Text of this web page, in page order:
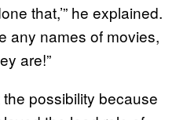
that,’” he explained.
any names of movies,
are!”
possibility because